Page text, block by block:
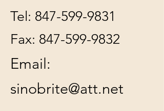
Tel: 847-599-9831
Fax: 847-599-9832
Email:
sinobrite@att.net